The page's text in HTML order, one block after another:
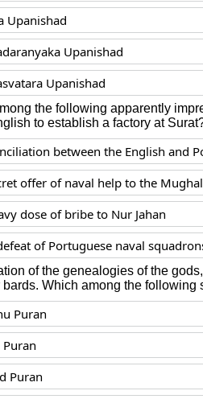
Upanishad
Upanishad
Upanishad
the following apparently
to establish a factory at
between the English and
offer of naval help to the
dose of bribe to Nur Jahan
of Portuguese naval
of the genealogies of the
bards. Which among the following
Puran
Puran
Puran